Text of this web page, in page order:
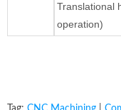
Translational
operation)